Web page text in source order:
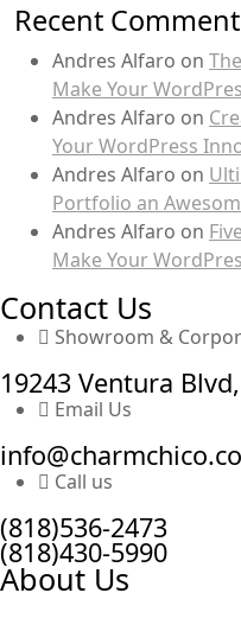
Recent
Andres Alfaro on
Make Your
Andres Alfaro on
Your WordPress
Andres Alfaro on
Portfolio an
Andres Alfaro on
Make Your
Contact Us
Showroom &
19243 Ventura
Email Us
Call us
(818)536-2473
(818)430-5990
About Us